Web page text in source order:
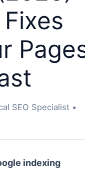
SEO Specialist •
indexing